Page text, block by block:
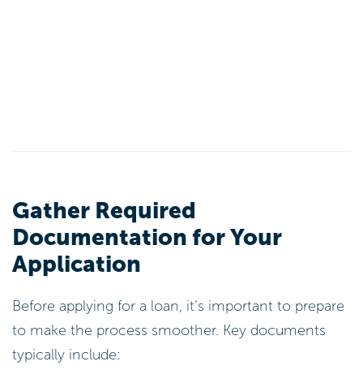
Gather Required
Documentation for Your
Application
Before applying for a loan, it’s important to prepare
to make the process smoother. Key documents
typically include: